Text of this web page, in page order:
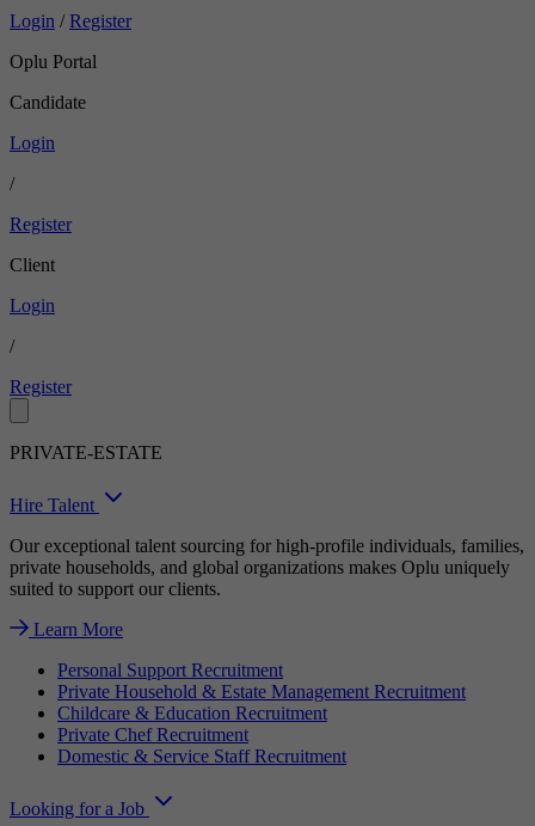
Login / Register
Oplu Portal
Candidate
Login
/
Register
Client
Login
/
Register
PRIVATE-ESTATE
Hire Talent
Our exceptional talent sourcing for high-profile individuals, families,
private households, and global organizations makes Oplu uniquely
suited to support our clients.
Learn More
Personal Support Recruitment
Private Household & Estate Management Recruitment
Childcare & Education Recruitment
Private Chef Recruitment
Domestic & Service Staff Recruitment
Looking for a Job